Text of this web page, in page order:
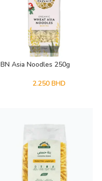
BN Asia Noodles 250g
2.250 BHD